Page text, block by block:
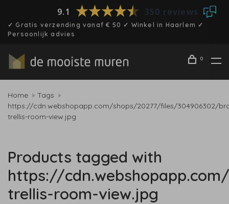
9.1 350 reviews
✓ Gratis verzending vanaf € 50 ✓ Winkel in Haarlem ✓
Persoonlijk advies
0
Home
Tags
https://cdn.webshopapp.com/shops/20277/files/304906302/
trellis-room-view.jpg
Products tagged with
https://
trellis-room-view.jpg